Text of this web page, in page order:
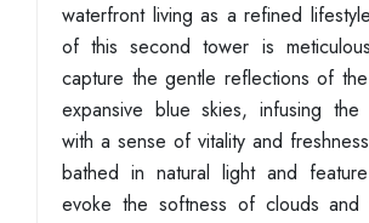
waterfront living as a refined
of this second tower is
capture the gentle reflections of
expansive blue skies, infusing the
with a sense of vitality and
bathed in natural light and
evoke the softness of clouds